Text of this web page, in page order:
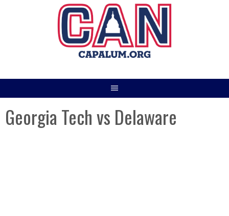
Georgia Tech vs Delaware